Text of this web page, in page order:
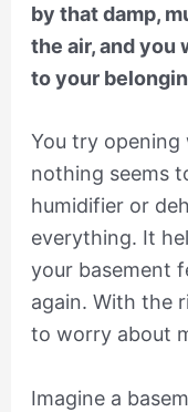
by that damp,
the air, and you
to your
You try opening
nothing seems
humidifier or
everything. It
your basement
again. With the
to worry about
Imagine a